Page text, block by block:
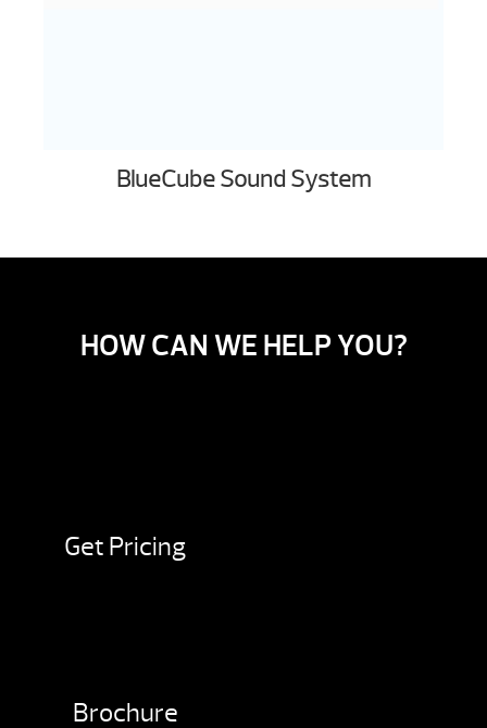
BlueCube Sound System
HOW CAN WE HELP YOU?
Get Pricing
Brochure